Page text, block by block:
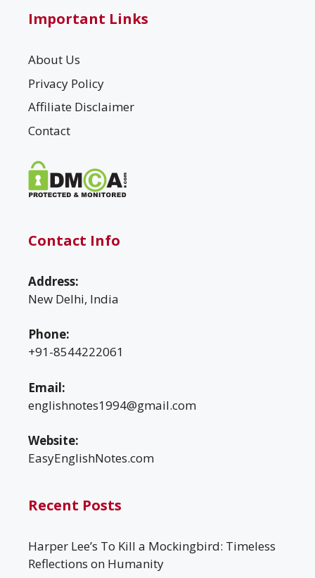
Important Links
About Us
Privacy Policy
Affiliate Disclaimer
Contact
Contact Info
Address:
New Delhi, India
Phone:
+91-8544222061
Email:
englishnotes1994@gmail.com
Website:
EasyEnglishNotes.com
Recent Posts
Harper Lee’s To Kill a Mockingbird: Timeless
Reflections on Humanity